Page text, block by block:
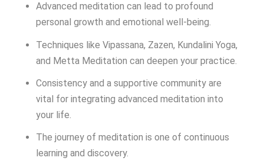
Advanced meditation can lead to profound
personal growth and emotional well-being.
Techniques like Vipassana, Zazen, Kundalini Yoga,
and Metta Meditation can deepen your practice.
Consistency and a supportive community are
vital for integrating advanced meditation into
your life.
The journey of meditation is one of continuous
learning and discovery.